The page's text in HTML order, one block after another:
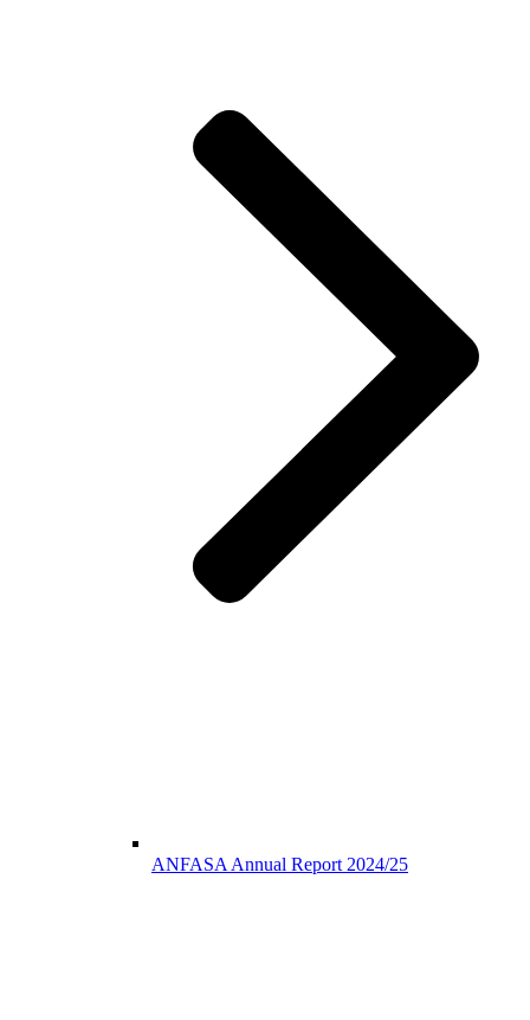
ANFASA Annual Report 2024/25